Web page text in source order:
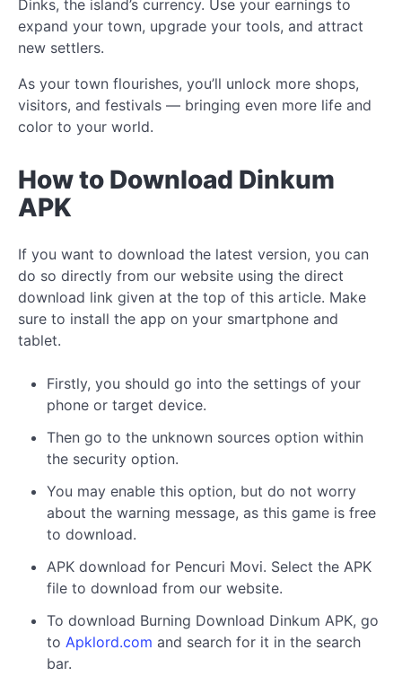
Dinks, the island’s currency. Use your earnings to
expand your town, upgrade your tools, and attract
new settlers.
As your town flourishes, you’ll unlock more shops,
visitors, and festivals — bringing even more life and
color to your world.
How to Download Dinkum
APK
If you want to download the latest version, you can
do so directly from our website using the direct
download link given at the top of this article. Make
sure to install the app on your smartphone and
tablet.
Firstly, you should go into the settings of your
phone or target device.
Then go to the unknown sources option within
the security option.
You may enable this option, but do not worry
about the warning message, as this game is free
to download.
APK download for Pencuri Movi. Select the APK
file to download from our website.
To download Burning Download Dinkum APK, go
to Apklord.com and search for it in the search
bar.